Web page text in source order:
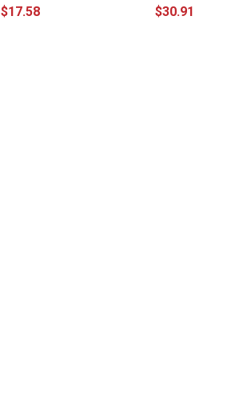
$17.58 $30.91